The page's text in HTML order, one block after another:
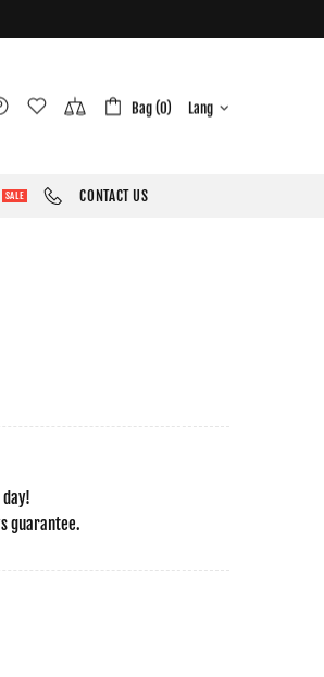
Bag (0) Lang
SALE CONTACT US
guarantee.